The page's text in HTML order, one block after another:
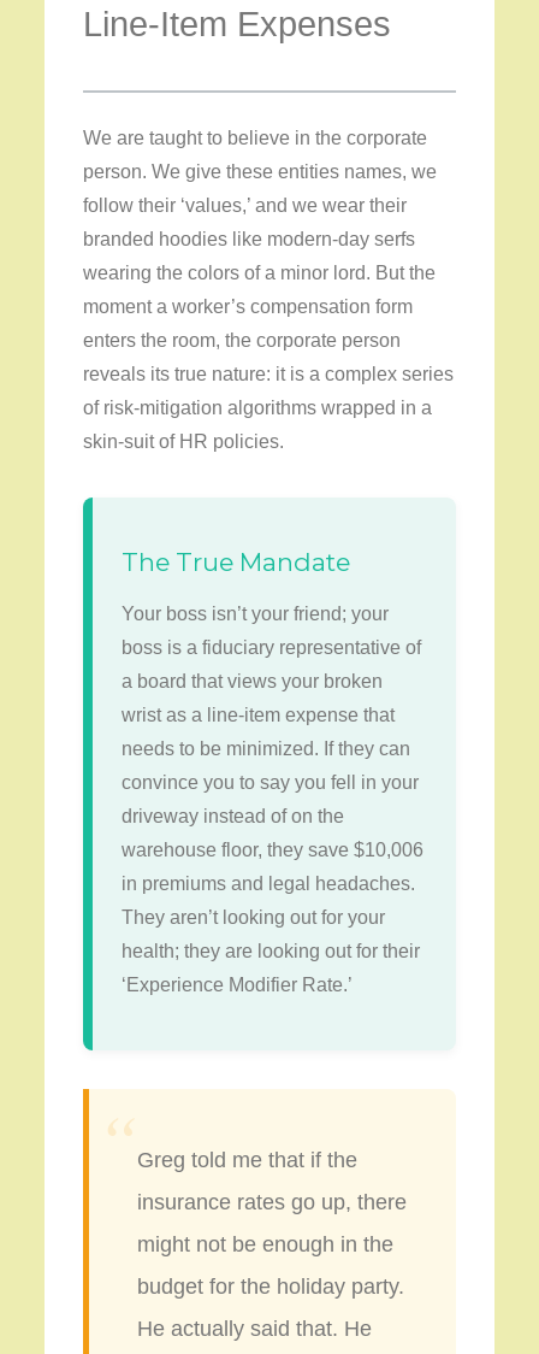
Line-Item Expenses
We are taught to believe in the corporate
person. We give these entities names, we
follow their ‘values,’ and we wear their
branded hoodies like modern-day serfs
wearing the colors of a minor lord. But the
moment a worker’s compensation form
enters the room, the corporate person
reveals its true nature: it is a complex series
of risk-mitigation algorithms wrapped in a
skin-suit of HR policies.
The True Mandate
Your boss isn’t your friend; your
boss is a fiduciary representative of
a board that views your broken
wrist as a line-item expense that
needs to be minimized. If they can
convince you to say you fell in your
driveway instead of on the
warehouse floor, they save $10,006
in premiums and legal headaches.
They aren’t looking out for your
health; they are looking out for their
‘Experience Modifier Rate.’
“Greg told me that if the
insurance rates go up, there
might not be enough in the
budget for the holiday party.
He actually said that. He